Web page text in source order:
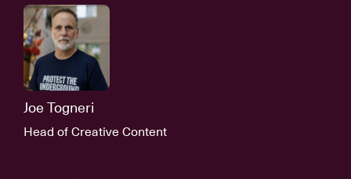
Joe Togneri
Head of Creative Content